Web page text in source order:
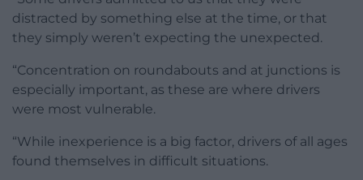
distracted by something else at the time, or that
they simply weren’t expecting the unexpected.
“Concentration on roundabouts and at junctions is
especially important, as these are where drivers
were most vulnerable.
“While inexperience is a big factor, drivers of all ages
found themselves in difficult situations.